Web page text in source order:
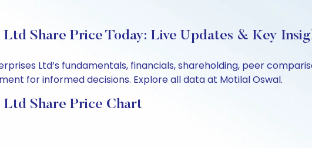
Share Price Today: Live Updates & Key
Ltd’s fundamentals, financials, shareholding, peer
for informed decisions. Explore all data at Motilal Oswal.
Share Price Chart